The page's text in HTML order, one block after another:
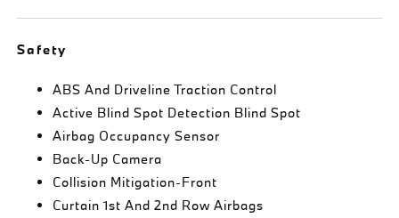
Safety
ABS And Driveline Traction Control
Active Blind Spot Detection Blind Spot
Airbag Occupancy Sensor
Back-Up Camera
Collision Mitigation-Front
Curtain 1st And 2nd Row Airbags